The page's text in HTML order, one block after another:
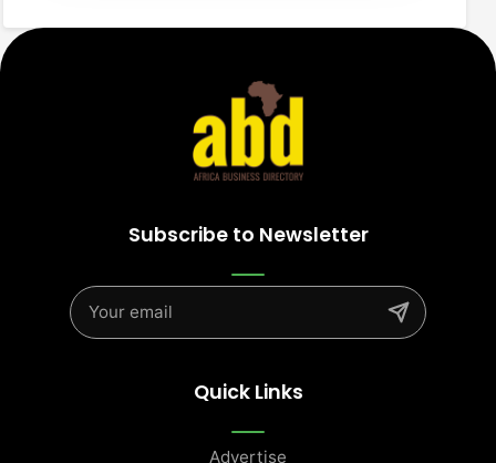
Subscribe to Newsletter
Quick Links
Advertise